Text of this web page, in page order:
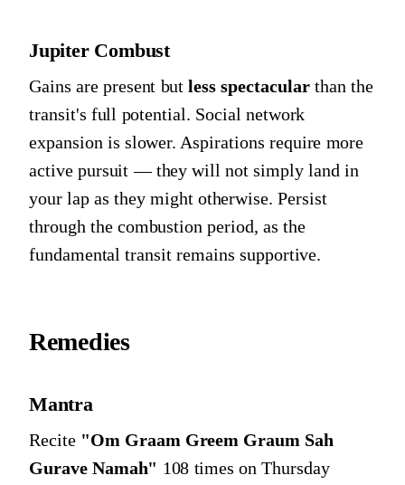
Jupiter Combust
Gains are present butless spectacularthan the
transit's full potential. Social network
expansion is slower. Aspirations require more
active pursuit — they will not simply land in
your lap as they might otherwise. Persist
through the combustion period, as the
fundamental transit remains supportive.
Remedies
Mantra
Recite "Om Graam Greem Graum Sah
Gurave Namah" 108 times on Thursday